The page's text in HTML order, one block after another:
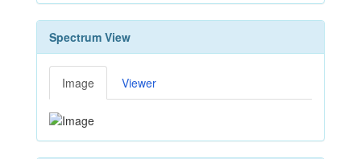
Spectrum View
Image Viewer